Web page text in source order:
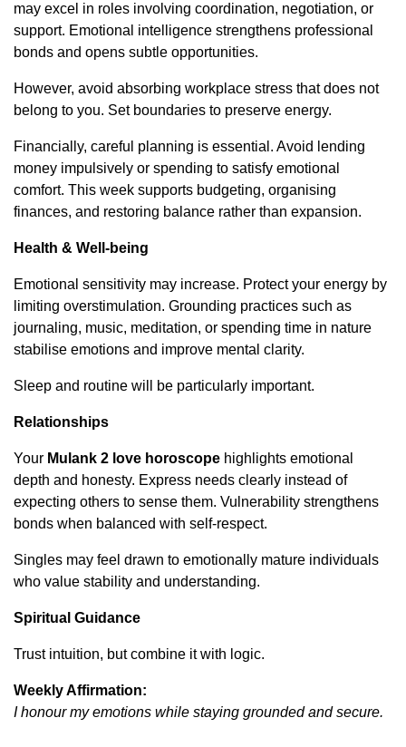
may excel in roles involving coordination, negotiation, or
support. Emotional intelligence strengthens professional
bonds and opens subtle opportunities.
However, avoid absorbing workplace stress that does not
belong to you. Set boundaries to preserve energy.
Financially, careful planning is essential. Avoid lending
money impulsively or spending to satisfy emotional
comfort. This week supports budgeting, organising
finances, and restoring balance rather than expansion.
Health & Well-being
Emotional sensitivity may increase. Protect your energy by
limiting overstimulation. Grounding practices such as
journaling, music, meditation, or spending time in nature
stabilise emotions and improve mental clarity.
Sleep and routine will be particularly important.
Relationships
Your Mulank 2 love horoscope highlights emotional
depth and honesty. Express needs clearly instead of
expecting others to sense them. Vulnerability strengthens
bonds when balanced with self-respect.
Singles may feel drawn to emotionally mature individuals
who value stability and understanding.
Spiritual Guidance
Trust intuition, but combine it with logic.
Weekly Affirmation:
I honour my emotions while staying grounded and secure.